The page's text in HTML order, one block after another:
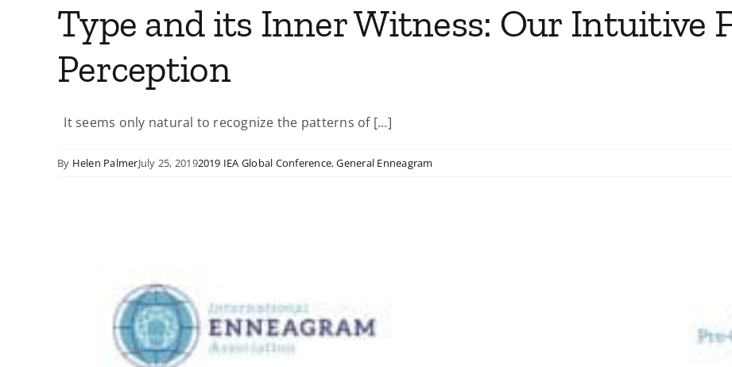
Type and its Inner Witness: Our Intuitive
Perception
It seems only natural to recognize the patterns of [...]
By Helen PalmerJuly 25, 20192019 IEA Global Conference,General Enneagram